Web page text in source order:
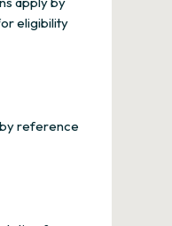
eligibility
by reference